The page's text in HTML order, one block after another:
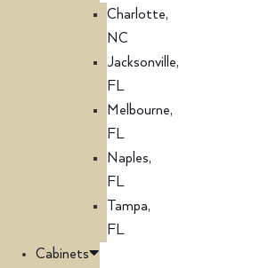
Charlotte,
NC
Jacksonville,
FL
Melbourne,
FL
Naples,
FL
Tampa,
FL
Cabinets